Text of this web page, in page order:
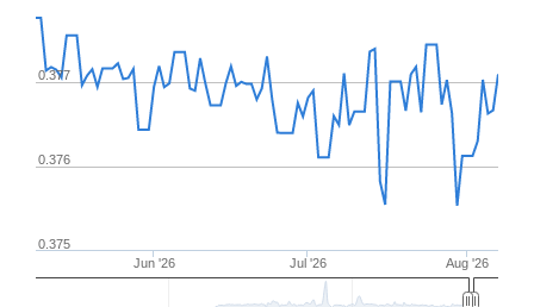
Jun '26 Jul '26 Aug '26
0.375
0.376
0.377